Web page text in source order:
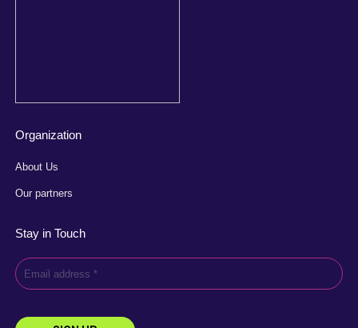
Organization
About Us
Our partners
Stay in Touch